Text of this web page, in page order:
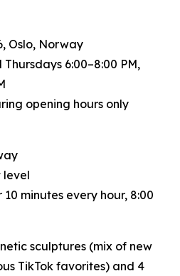
Oslo, Norway
6:00–8:00 PM,
opening hours only
level
minutes every hour, 8:00
sculptures (mix of new
TikTok favorites) and 4